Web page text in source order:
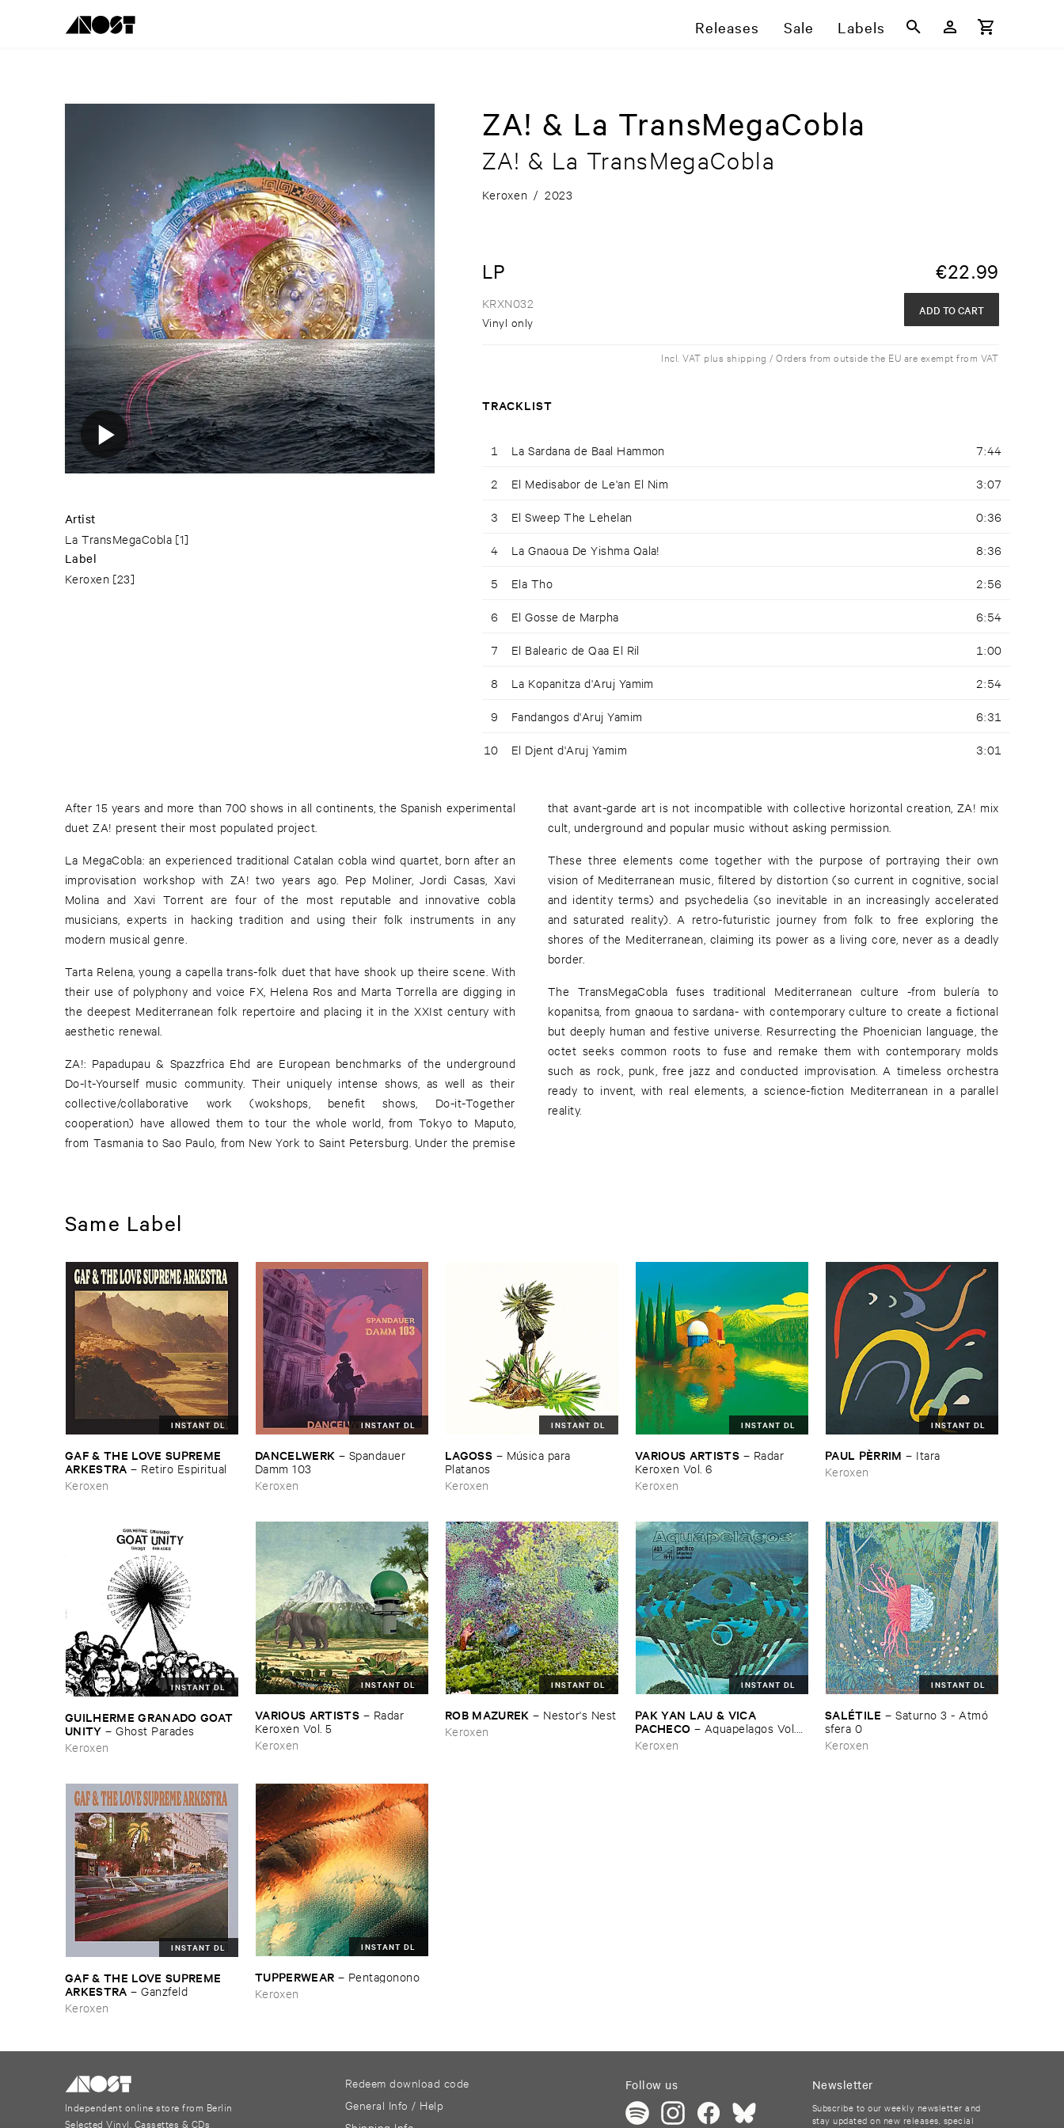
Releases Sale Labels
Artist
La TransMegaCobla [1]
Label
Keroxen [23]
ZA! & La TransMegaCobla
ZA! & La TransMegaCobla
Keroxen / 2023
LP €22.99
KRXN032
Vinyl only
ADD TO CART
Incl. VAT plus shipping / Orders from outside the EU are exempt from VAT
TRACKLIST
1 La Sardana de Baal Hammon 7:44
2 El Medisabor de Le'an El Nim 3:07
3 El Sweep The Lehelan 0:36
4 La Gnaoua De Yishma Qala! 8:36
5 Ela Tho 2:56
6 El Gosse de Marpha 6:54
7 El Balearic de Qaa El Ril 1:00
8 La Kopanitza d'Aruj Yamim 2:54
9 Fandangos d'Aruj Yamim 6:31
10 El Djent d'Aruj Yamim 3:01
After 15 years and more than 700 shows in all continents, the Spanish experimental
duet ZA! present their most populated project.
La MegaCobla: an experienced traditional Catalan cobla wind quartet, born after an
improvisation workshop with ZA! two years ago. Pep Moliner, Jordi Casas, Xavi
Molina and Xavi Torrent are four of the most reputable and innovative cobla
musicians, experts in hacking tradition and using their folk instruments in any
modern musical genre.
Tarta Relena, young a capella trans-folk duet that have shook up theire scene. With
their use of polyphony and voice FX, Helena Ros and Marta Torrella are digging in
the deepest Mediterranean folk repertoire and placing it in the XXIst century with
aesthetic renewal.
ZA!: Papadupau & Spazzfrica Ehd are European benchmarks of the underground
Do-It-Yourself music community. Their uniquely intense shows, as well as their
collective/collaborative work (wokshops, benefit shows, Do-it-Together
cooperation) have allowed them to tour the whole world, from Tokyo to Maputo,
from Tasmania to Sao Paulo, from New York to Saint Petersburg. Under the premise
that avant-garde art is not incompatible with collective horizontal creation, ZA! mix
cult, underground and popular music without asking permission.
These three elements come together with the purpose of portraying their own
vision of Mediterranean music, filtered by distortion (so current in cognitive, social
and identity terms) and psychedelia (so inevitable in an increasingly accelerated
and saturated reality). A retro-futuristic journey from folk to free exploring the
shores of the Mediterranean, claiming its power as a living core, never as a deadly
border.
The TransMegaCobla fuses traditional Mediterranean culture -from bulería to
kopanitsa, from gnaoua to sardana- with contemporary culture to create a fictional
but deeply human and festive universe. Resurrecting the Phoenician language, the
octet seeks common roots to fuse and remake them with contemporary molds
such as rock, punk, free jazz and conducted improvisation. A timeless orchestra
ready to invent, with real elements, a science-fiction Mediterranean in a parallel
reality.
Same Label
INSTANT DL
GAF & ​THE ​LOVE ​SUPREME ​
ARKESTRA – Retiro ​Espiritual
Keroxen
INSTANT DL
DANCELWERK – Spandauer ​
Damm ​103
Keroxen
INSTANT DL
LAGOSS – Mú​sica ​para ​
Platanos
Keroxen
INSTANT DL
VARIOUS ​ARTISTS – Radar ​
Keroxen ​Vol. ​6
Keroxen
INSTANT DL
PAUL ​PÈ​RRIM – Itara
Keroxen
INSTANT DL
GUILHERME ​GRANADO ​GOAT ​
UNITY –Ghost ​Parades
Keroxen
INSTANT DL
VARIOUS ​ARTISTS – Radar ​
Keroxen ​Vol. ​5
Keroxen
INSTANT DL
ROB ​MAZUREK – Nestor'​s ​Nest
Keroxen
INSTANT DL
PAK ​YAN ​LAU & ​VICA ​
PACHECO – Aquapelagos ​Vol.​3: ​
Pací​fico
Keroxen
INSTANT DL
SALÉ​TILE –Saturno ​3 - ​Atmó​
sfera ​0
Keroxen
INSTANT DL
GAF & ​THE ​LOVE ​SUPREME ​
ARKESTRA –Ganzfeld
Keroxen
INSTANT DL
TUPPERWEAR – Pentagonono
Keroxen
Independent online store from Berlin
Selected Vinyl, Cassettes & CDs
Redeem download code
General Info / Help
Follow us Newsletter
Subscribe to our weekly newsletter and
stay updated on new releases, special